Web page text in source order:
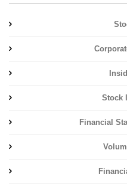
Stock
Financial